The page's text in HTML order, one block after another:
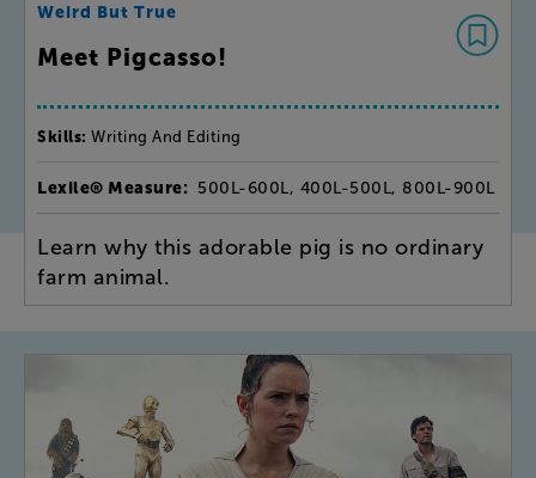
Weird But True
Meet Pigcasso!
Skills: Writing And Editing
Lexile® Measure: 500L-600L, 400L-500L, 800L-900L
Learn why this adorable pig is no ordinary
farm animal.